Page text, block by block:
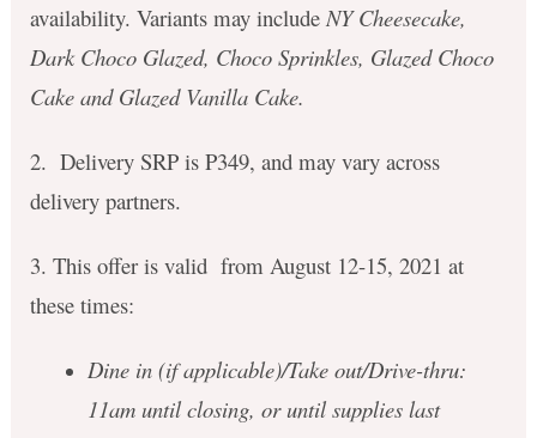
availability. Variants may include NY Cheesecake,
Dark Choco Glazed, Choco Sprinkles, Glazed Choco
Cake and Glazed Vanilla Cake.
2. Delivery SRP is P349, and may vary across
delivery partners.
3. This offer is valid from August 12-15, 2021 at
these times:
Dine in (if applicable)/Take out/Drive-thru:
11am until closing, or until supplies last